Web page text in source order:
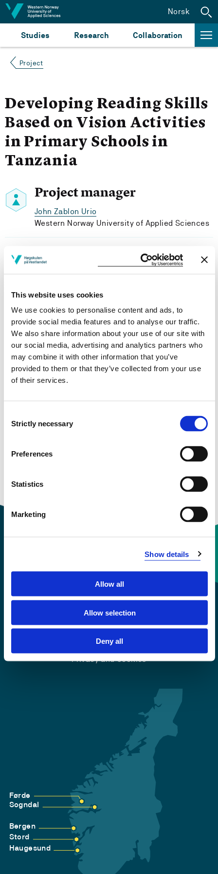
This website uses cookies
We use cookies to personalise content and ads, to
provide social media features and to analyse our traffic.
We also share information about your use of our site with
our social media, advertising and analytics partners who
may combine it with other information that you’ve
provided to them or that they’ve collected from your use
of their services.
Selection
Strictly necessary
Preferences
Statistics
Marketing
Show details
Allow all
Allow selection
Deny all
Jump to content
Studies Research Collaboration
Norsk
Project
Developing Reading Skills
Based on Vision Activities
in Primary Schools in
Tanzania
Project manager
John Zablon Urio
Western Norway University of Applied Sciences
Project owner
Western Norway University of Applied Sciences
Project period
June 2018 - May 2021
View project in NVA for publications
Contact information
+47 55 58 58 00
Accessibility statement
Privacy and Cookies
Førde
Sogndal
Bergen
Stord
Haugesund